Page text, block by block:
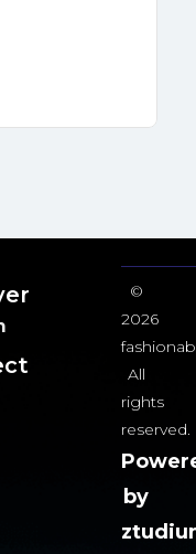
©
2026
All
rights
reserved.
by